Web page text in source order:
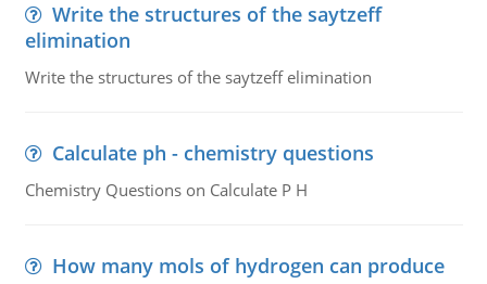
Write the structures of the saytzeff
elimination
Write the structures of the saytzeff elimination
Calculate ph - chemistry questions
Chemistry Questions on Calculate P H
How many mols of hydrogen can produce